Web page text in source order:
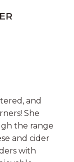
and
She
the range
and cider
with